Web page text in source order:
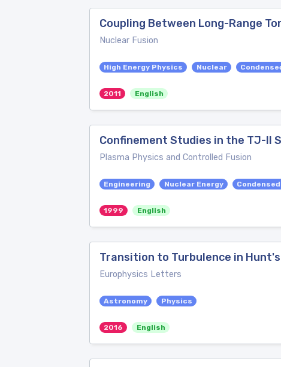
Coupling Between Long-Range
Nuclear Fusion
High Energy Physics Nuclear
2011 English
Confinement Studies in the TJ-II
Plasma Physics and Controlled Fusion
Engineering Nuclear Energy
1999 English
Transition to Turbulence in
Europhysics Letters
Astronomy Physics
2016 English